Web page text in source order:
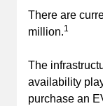
There are
million.1
The
availability
purchase an